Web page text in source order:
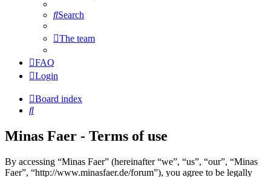
Search
The team
FAQ
Login
Board index
Search
Minas Faer - Terms of use
By accessing “Minas Faer” (hereinafter “we”, “us”, “our”, “Minas
Faer”, “http://www.minasfaer.de/forum”), you agree to be legally